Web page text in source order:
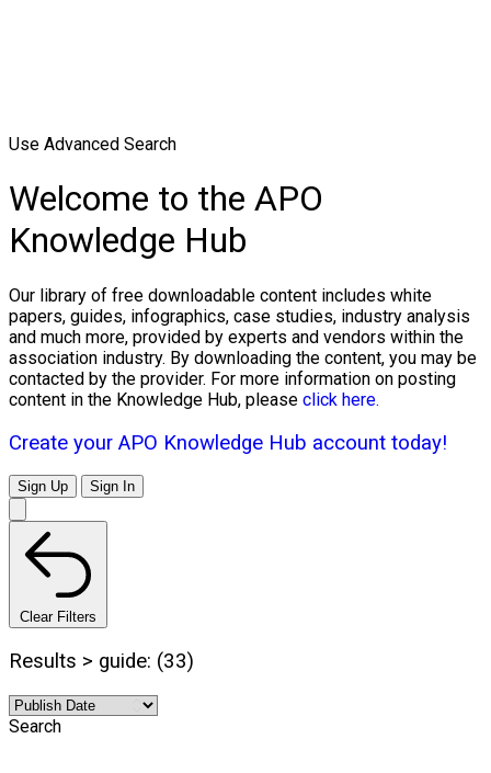
Use Advanced Search
Welcome to the APO
Knowledge Hub
Our library of free downloadable content includes white
papers, guides, infographics, case studies, industry analysis
and much more, provided by experts and vendors within the
association industry. By downloading the content, you may be
contacted by the provider. For more information on posting
content in the Knowledge Hub, please click here.
Create your APO Knowledge Hub account today!
Sign Up Sign In
Clear Filters
Results > guide: (33)
Search